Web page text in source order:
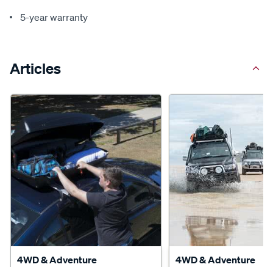
5-year warranty
Articles
4WD & Adventure 4WD & Adventure